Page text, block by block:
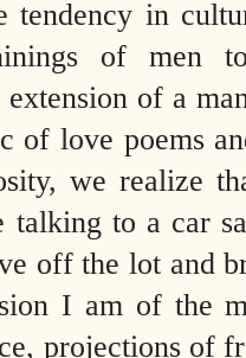
tendency in
of men
extension of a
of love poems
we realize
to a car
off the lot and
I am of the
projections of